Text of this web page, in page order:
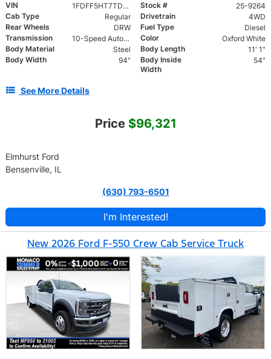
VIN 1FDFF5HT7TDA07198 Stock #
25-9264
Cab Type
Regular Drivetrain
4WD
Rear Wheels
DRW Fuel Type
Diesel
Transmission
10-Speed Automatic Color
Oxford White
Body Material
Steel Body Length
11' 1"
Body Width
94"
Body Inside
Width
54"
See More Details
Price $96,321
Elmhurst Ford
Bensenville, IL
(630) 793-6501
I'm Interested!
New 2026 Ford F-550 Crew Cab Service Truck